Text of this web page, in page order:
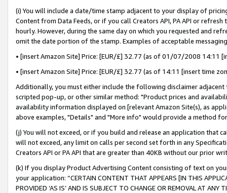
(i) You will include a date/time stamp adjacent to your display of
Content from Data Feeds, or if you call Creators API, PA API or
hourly. However, during the same day on which you requested and
omit the date portion of the stamp. Examples of acceptable
• [insert Amazon Site] Price: [EUR/£] 32.77 (as of 01/07/2008 14:11
• [insert Amazon Site] Price: [EUR/£] 32.77 (as of 14:11 [insert time
Additionally, you must either include the following disclaimer
scripted pop-up, or other similar method: "Product prices and
availability information displayed on [relevant Amazon Site(s), as
above examples, "Details" and "More info" would provide a method
(j) You will not exceed, or if you build and release an application that
will not exceed, any limit on calls per second set forth in any
Creators API or PA API that are greater than 40KB without our prior
(k) If you display Product Advertising Content consisting of text on
your application: “CERTAIN CONTENT THAT APPEARS [IN THIS
PROVIDED ‘AS IS’ AND IS SUBJECT TO CHANGE OR REMOVAL AT